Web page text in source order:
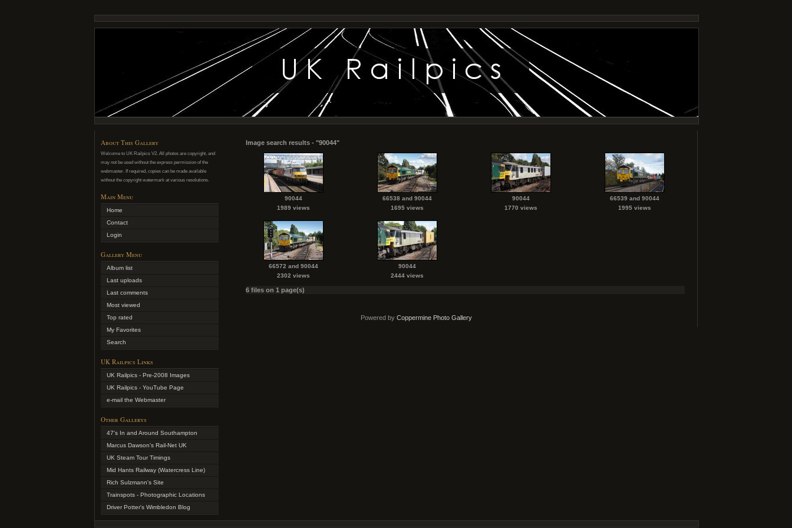
About This Gallery
Welcome to UK Railpics V2. All photos are copyright, and
may not be used without the express permission of the
webmaster. If required, copies can be made available
without the copyright watermark at various resolutions.
Main Menu
Home
Contact
Login
Gallery Menu
Album list
Last uploads
Last comments
Most viewed
Top rated
My Favorites
Search
UK Railpics Links
UK Railpics - Pre-2008 Images
UK Railpics - YouTube Page
e-mail the Webmaster
Other Gallerys
47's In and Around Southampton
Marcus Dawson's Rail-Net UK
UK Steam Tour Timings
Mid Hants Railway (Watercress Line)
Rich Sulzmann's Site
Trainspots - Photographic Locations
Driver Potter's Wimbledon Blog
Image search results - "90044"
90044
1989 views
66538 and 90044
1695 views
90044
1770 views
66539 and 90044
1995 views
66572 and 90044
2302 views
90044
2444 views
6 files on 1 page(s)
Powered by Coppermine Photo Gallery